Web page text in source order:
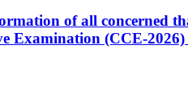
of all concerned
Examination (CCE-